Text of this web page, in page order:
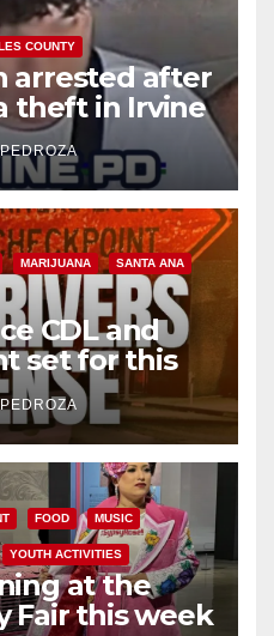
COUNTY
arrested after
theft in Irvine
MARIJUANA SANTA ANA
CDL and
set for this
7
FOOD MUSIC
YOUTH ACTIVITIES
at the
Fair this week